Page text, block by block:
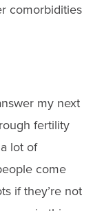
comorbidities
my next
fertility
lot of
come
if they’re not